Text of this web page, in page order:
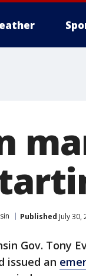
Published July 30,
Gov. Tony
issued an